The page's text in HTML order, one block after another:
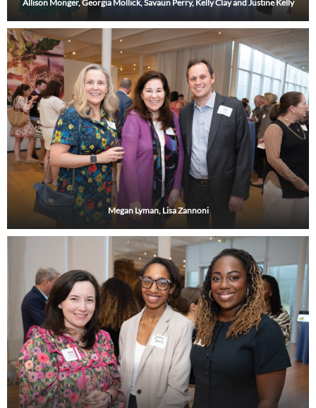
Allison Monger, Georgia Mollick, Savaun Perry, Kelly Clay and Justine Kelly
Megan Lyman, Lisa Zannoni